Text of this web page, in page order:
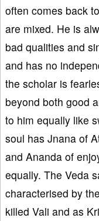
often comes back
are mixed. He is
bad qualities and
and has no
the scholar is
beyond both good
to him equally like
soul has Jnana of
and Ananda of
equally. The Veda
characterised by
killed Vali and as